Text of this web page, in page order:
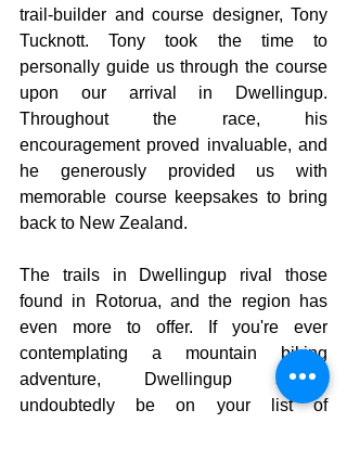
trail-builder and course designer, Tony
Tucknott. Tony took the time to
personally guide us through the course
upon our arrival in Dwellingup.
Throughout the race, his
encouragement proved invaluable, and
he generously provided us with
memorable course keepsakes to bring
back to New Zealand.
The trails in Dwellingup rival those
found in Rotorua, and the region has
even more to offer. If you're ever
contemplating a mountain biking
adventure, Dwellingup should
undoubtedly be on your list of